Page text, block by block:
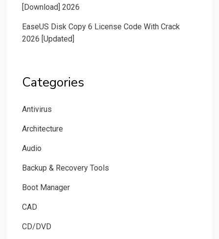
[Download] 2026
EaseUS Disk Copy 6 License Code With Crack
2026 [Updated]
Categories
Antivirus
Architecture
Audio
Backup & Recovery Tools
Boot Manager
CAD
CD/DVD